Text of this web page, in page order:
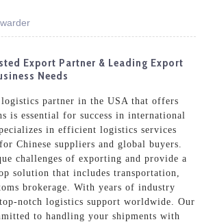
Export Partner & Leading Export
Needs
logistics partner in the USA that offers
is essential for success in international
in efficient logistics services
Chinese suppliers and global buyers.
challenges of exporting and provide a
solution that includes transportation,
brokerage. With years of industry
notch logistics support worldwide. Our
to handling your shipments with